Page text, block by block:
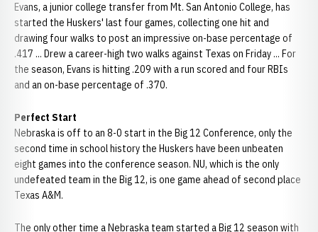
Evans, a junior college transfer from Mt. San Antonio College, has
started the Huskers' last four games, collecting one hit and
drawing four walks to post an impressive on-base percentage of
.417 ... Drew a career-high two walks against Texas on Friday ... For
the season, Evans is hitting .209 with a run scored and four RBIs
and an on-base percentage of .370.
Perfect Start
Nebraska is off to an 8-0 start in the Big 12 Conference, only the
second time in school history the Huskers have been unbeaten
eight games into the conference season. NU, which is the only
undefeated team in the Big 12, is one game ahead of second place
Texas A&M.
The only other time a Nebraska team started a Big 12 season with